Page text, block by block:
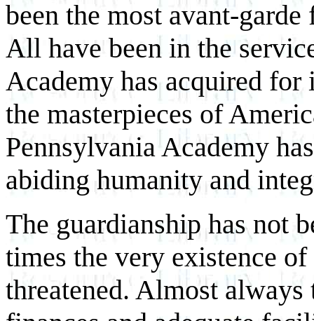
been the most avant-
All have been in the
Academy has acquired
the masterpieces of
Pennsylvania Academy
abiding humanity and
The guardianship has not
times the very existence
threatened. Almost always